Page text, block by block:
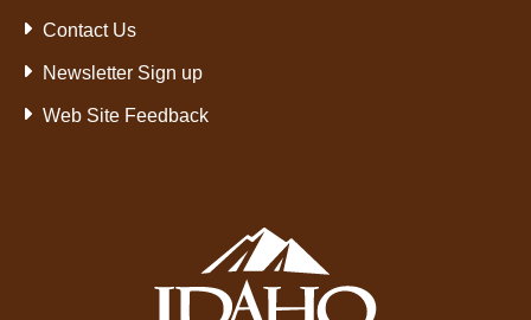
Contact Us
Newsletter Sign up
Web Site Feedback